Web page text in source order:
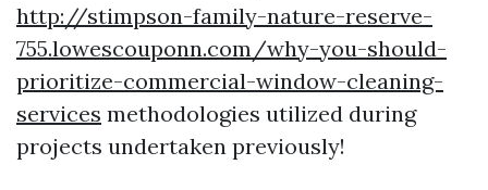
http://stimpson-family-nature-reserve-
755.lowescouponn.com/why-you-should-
prioritize-commercial-window-cleaning-
services methodologies utilized during
projects undertaken previously!